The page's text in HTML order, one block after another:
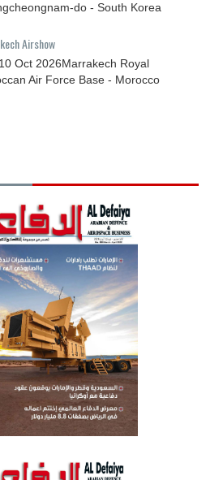
do - South Korea
Airshow
Oct 2026Marrakech Royal
Air Force Base - Morocco